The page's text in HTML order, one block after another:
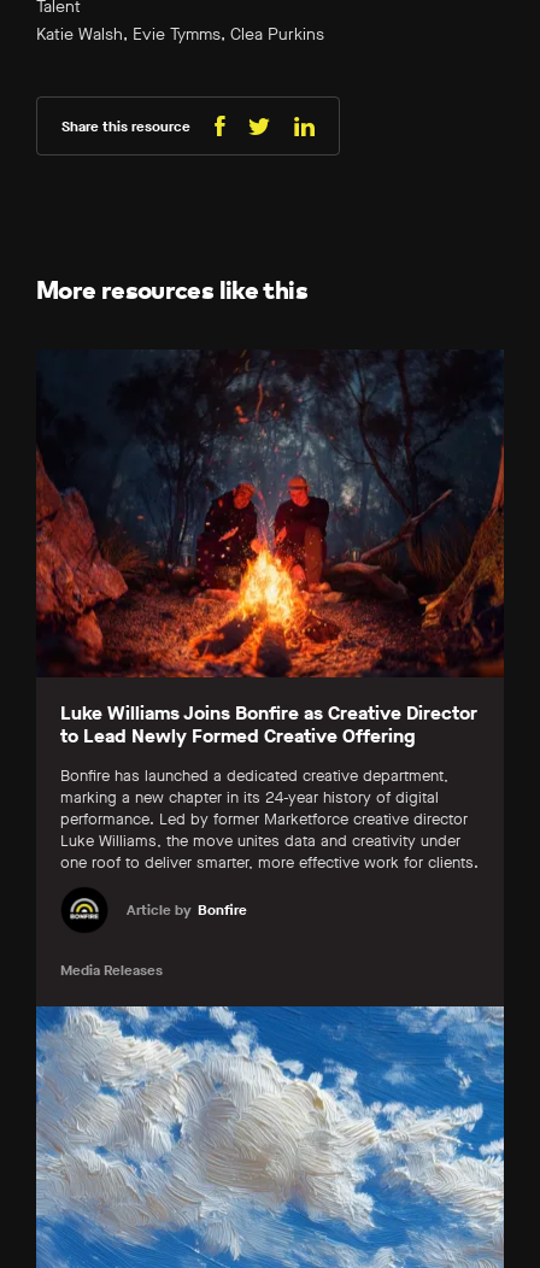
Talent
Katie Walsh, Evie Tymms, Clea Purkins
Share this resource
ShareShare
(Twitter)
Share
More resources like this
Luke Williams Joins Bonfire as Creative Director
to Lead Newly Formed Creative Offering
Bonfire has launched a dedicated creative department,
marking a new chapter in its 24-year history of digital
performance. Led by former Marketforce creative director
Luke Williams, the move unites data and creativity under
one roof to deliver smarter, more effective work for clients.
Article by Bonfire
Media Releases